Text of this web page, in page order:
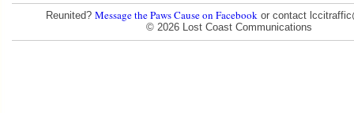
Reunited? Message the Paws Cause on Facebook or contact
© 2026 Lost Coast Communications